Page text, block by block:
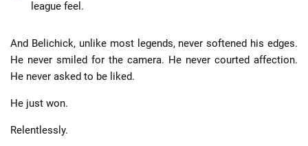
league feel.
And Belichick, unlike most legends, never softened his edges.
He never smiled for the camera. He never courted affection.
He never asked to be liked.
He just won.
Relentlessly.